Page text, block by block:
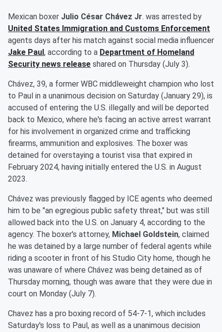
Mexican boxer Julio César Chávez Jr. was arrested by
United States Immigration and Customs Enforcement
agents days after his match against social media influencer
Jake Paul , according to a Department of Homeland
Security news release shared on Thursday (July 3).
Chávez, 39, a former WBC middleweight champion who lost
to Paul in a unanimous decision on Saturday (January 29), is
accused of entering the U.S. illegally and will be deported
back to Mexico, where he's facing an active arrest warrant
for his involvement in organized crime and trafficking
firearms, ammunition and explosives. The boxer was
detained for overstaying a tourist visa that expired in
February 2024, having initially entered the U.S. in August
2023.
Chávez was previously flagged by ICE agents who deemed
him to be "an egregious public safety threat," but was still
allowed back into the U.S. on January 4, according to the
agency. The boxer's attorney, Michael Goldstein, claimed
he was detained by a large number of federal agents while
riding a scooter in front of his Studio City home, though he
was unaware of where Chávez was being detained as of
Thursday morning, though was aware that they were due in
court on Monday (July 7).
Chavez has a pro boxing record of 54-7-1, which includes
Saturday's loss to Paul, as well as a unanimous decision